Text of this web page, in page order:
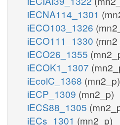
iECNA114_1301
iECO103_1326
iECO111_1330
iECO26_1355
iECOK1_1307
iEcolC_1368 (mn2_p)
iECP_1309 (mn2_p)
iECS88_1305
iECs_1301 (mn2_p)